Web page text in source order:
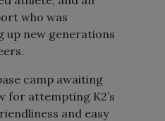
who was
up new generations
camp awaiting
for attempting K2’s
and easy